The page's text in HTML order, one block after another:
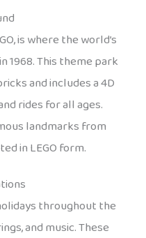
is where the world’s
1968. This theme park
and includes a 4D
rides for all ages.
landmarks from
in LEGO form.
throughout the
and music. These